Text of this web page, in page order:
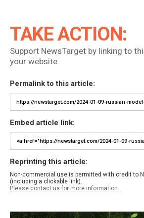
TAKE ACTION:
Support NewsTarget by linking to
your website.
Permalink to this article:
Embed article link:
Reprinting this article:
Non-commercial use is permitted with credit to
(including a clickable link).
Please contact us for more information.